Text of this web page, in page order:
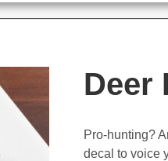
Deer
Pro-hunting?
decal to voice